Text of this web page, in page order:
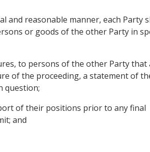
and reasonable manner, each Party
or goods of the other Party in
to persons of the other Party that
of the proceeding, a statement of
question;
of their positions prior to any final
and